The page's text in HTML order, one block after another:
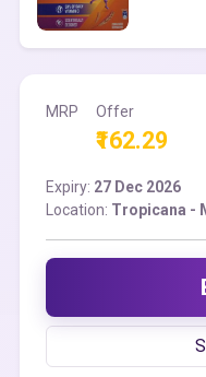
MRP Offer
₹162.29
Expiry: 27 Dec 2026
Location: Tropicana -